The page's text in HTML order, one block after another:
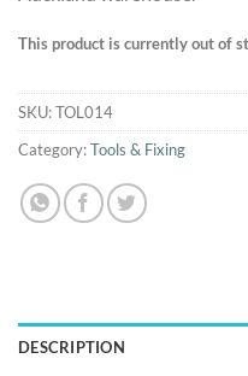
This product is currently out of
SKU:TOL014
Category:Tools & Fixing
DESCRIPTION